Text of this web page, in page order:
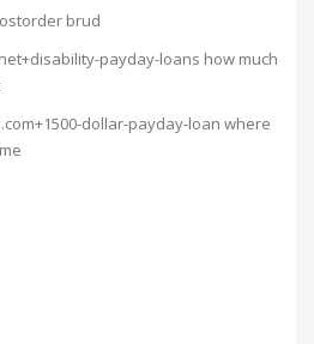
brud
payday-loans how much
dollar-payday-loan where